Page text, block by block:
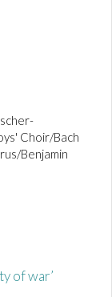
Choir/Bach
Benjamin
of war’